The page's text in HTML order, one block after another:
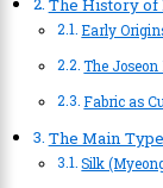
The History of
Early
The
Fabric as
The Main
Silk